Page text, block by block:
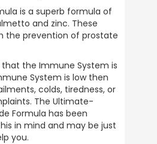
is a superb formula of
and zinc. These
the prevention of prostate
that the Immune System is
System is low then
colds, tiredness, or
The Ultimate-
Formula has been
in mind and may be just
you.